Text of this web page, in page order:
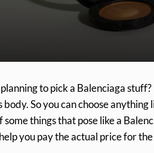
to pick a Balenciaga
body. So you can choose
some things that pose like a
you pay the actual price for